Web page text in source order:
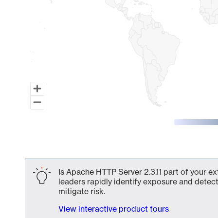
Is Apache HTTP Server 2.3.11 part of your
leaders rapidly identify exposure and
mitigate risk.
View interactive product tours